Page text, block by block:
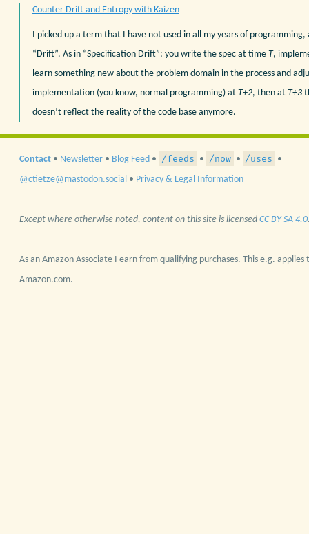
Counter Drift and Entropy with Kaizen
I picked up a term that I have not used in all my years of programming,
“Drift”. As in “Specification Drift”: you write the spec at time T,
learn something new about the problem domain in the process and
implementation (you know, normal programming) at T+2, then at T+3
doesn’t reflect the reality of the code base anymore.
Contact • Newsletter • Blog Feed • /feeds • /now • /uses •
@ctietze@mastodon.social • Privacy & Legal Information
Except where otherwise noted, content on this site is licensed CC BY-SA 4.0
As an Amazon Associate I earn from qualifying purchases. This e.g. applies
Amazon.com.